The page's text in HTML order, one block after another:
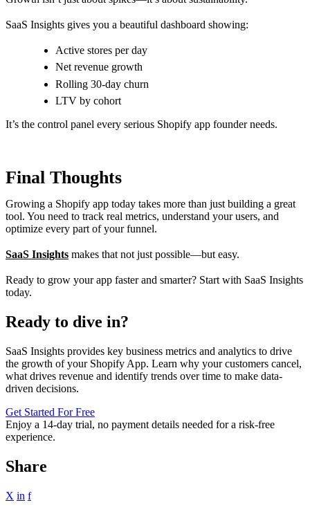
SaaS Insights gives you a beautiful dashboard showing:
Active stores per day
Net revenue growth
Rolling 30-day churn
LTV by cohort
It’s the control panel every serious Shopify app founder needs.
Final Thoughts
Growing a Shopify app today takes more than just building a great
tool. You need to track real metrics, understand your users, and
optimize every part of your funnel.
SaaS Insights makes that not just possible—but easy.
Ready to grow your app faster and smarter? Start with SaaS Insights
today.
Ready to dive in?
SaaS Insights provides key business metrics and analytics to drive
the growth of your Shopify App. Learn why your customers cancel,
what drives revenue and identify trends over time to make data-
driven decisions.
Get Started For Free
Enjoy a 14-day trial, no payment details needed for a risk-free
experience.
Share
X in f